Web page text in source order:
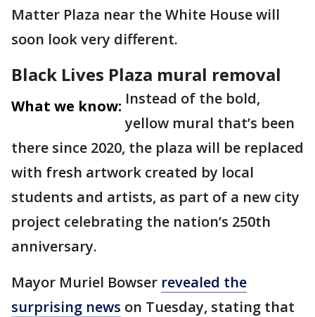
Matter Plaza near the White House will
soon look very different.
Black Lives Plaza mural removal
What we know: Instead of the bold,
yellow mural that’s been
there since 2020, the plaza will be replaced
with fresh artwork created by local
students and artists, as part of a new city
project celebrating the nation’s 250th
anniversary.
Mayor Muriel Bowser revealed the
surprising news on Tuesday, stating that